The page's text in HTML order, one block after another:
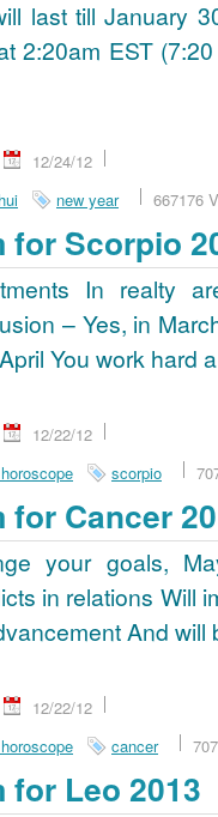
last till January
2:20am EST
12/24/12
new year 667176
for Scorpio
In realty
– Yes, in
You work hard
12/22/12
scorpio
Cancer
your goals,
in relations Will
And will
12/22/12
cancer
for Leo 2013